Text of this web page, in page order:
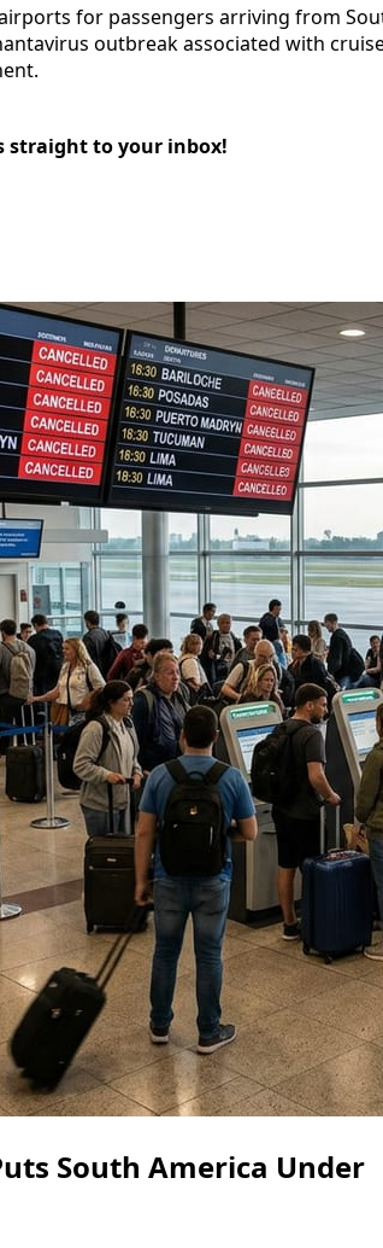
for passengers arriving from
outbreak associated with
straight to your inbox!
South America Under